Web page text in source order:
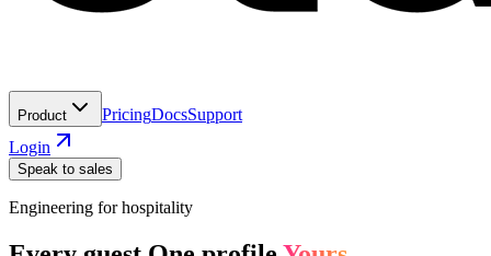
Product PricingDocsSupport
Login
Speak to sales
Engineering for hospitality